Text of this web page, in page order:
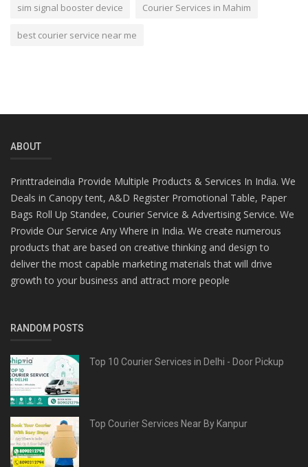
sim signal booster device Courier Services in Mahim
best courier service near me
ABOUT
Printtradeindia Provide Multiple Products & Services In India. We
Deals in Canopy tent, A&D Register Promotional Table, Paper
Bags Roll Up Standee, Courier Service & Advertising Service. We
Provide Our Service Any Where in India. We create numerous
products that are based on creative thinking and design to
deliver the most capable marketing materials that will drive
growth to your business and attract more people
RANDOM POSTS
Top 10 Courier Services in Delhi - Door Pickup
Top Courier Services Near By Kanpur